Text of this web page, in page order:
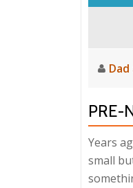
PRE-
Years
small